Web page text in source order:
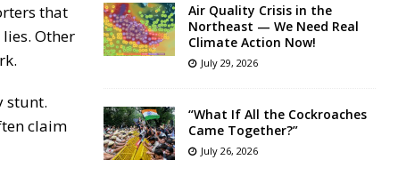
that
Other
stunt.
claim
Air Quality Crisis in the
Northeast — We Need Real
Climate Action Now!
July 29, 2026
“What If All the Cockroaches
Came Together?”
July 26, 2026